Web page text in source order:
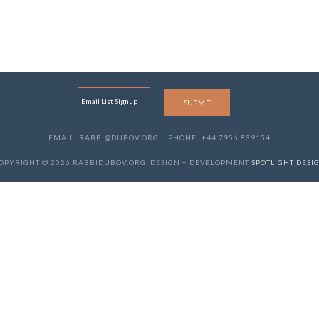
EMAIL: RABBI@DUBOV.ORG PHONE: +44 7956 839154
© 2026 RABBIDUBOV.ORG. DESIGN + DEVELOPMENT SPOTLIGHT